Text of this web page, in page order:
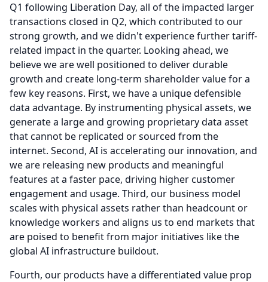
Q1 following Liberation Day, all of the impacted larger
transactions closed in Q2, which contributed to our
strong growth, and we didn't experience further tariff-
related impact in the quarter. Looking ahead, we
believe we are well positioned to deliver durable
growth and create long-term shareholder value for a
few key reasons. First, we have a unique defensible
data advantage. By instrumenting physical assets, we
generate a large and growing proprietary data asset
that cannot be replicated or sourced from the
internet. Second, AI is accelerating our innovation, and
we are releasing new products and meaningful
features at a faster pace, driving higher customer
engagement and usage. Third, our business model
scales with physical assets rather than headcount or
knowledge workers and aligns us to end markets that
are poised to benefit from major initiatives like the
global AI infrastructure buildout.
Fourth, our products have a differentiated value prop